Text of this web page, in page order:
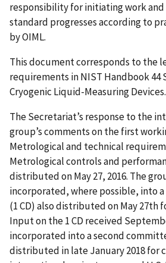
responsibility for initiating work
standard progresses according to
by OIML.
This document corresponds to the
requirements in NIST Handbook 44
Cryogenic Liquid-Measuring Devices.
The Secretariat’s response to the
group’s comments on the first
Metrological and technical
Metrological controls and
distributed on May 27, 2016. The
incorporated, where possible, into
(1 CD) also distributed on May 27th
Input on the 1 CD received
incorporated into a second
distributed in late January 2018 for